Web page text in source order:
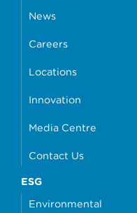
News
Careers
Locations
Innovation
Media Centre
Contact Us
ESG
Environmental